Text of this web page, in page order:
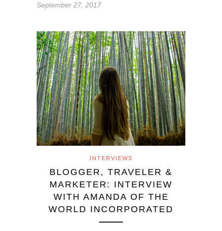
September 27, 2017
INTERVIEWS
BLOGGER, TRAVELER &
MARKETER: INTERVIEW
WITH AMANDA OF THE
WORLD INCORPORATED